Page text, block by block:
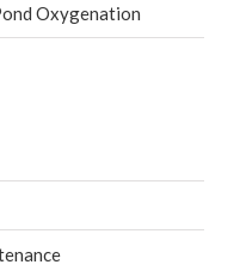
Oxygenation